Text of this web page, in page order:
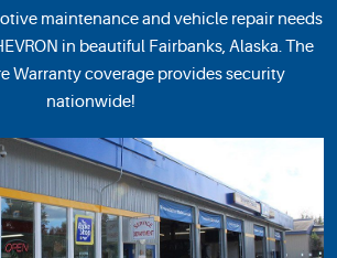
maintenance and vehicle repair needs
in beautiful Fairbanks, Alaska. The
Warranty coverage provides security
nationwide!